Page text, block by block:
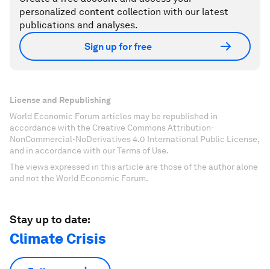
personalized content collection with our latest
publications and analyses.
Sign up for free
License and Republishing
World Economic Forum articles may be republished in
accordance with the Creative Commons Attribution-
NonCommercial-NoDerivatives 4.0 International Public License,
and in accordance with our Terms of Use.
The views expressed in this article are those of the author alone
and not the World Economic Forum.
Stay up to date:
Climate Crisis